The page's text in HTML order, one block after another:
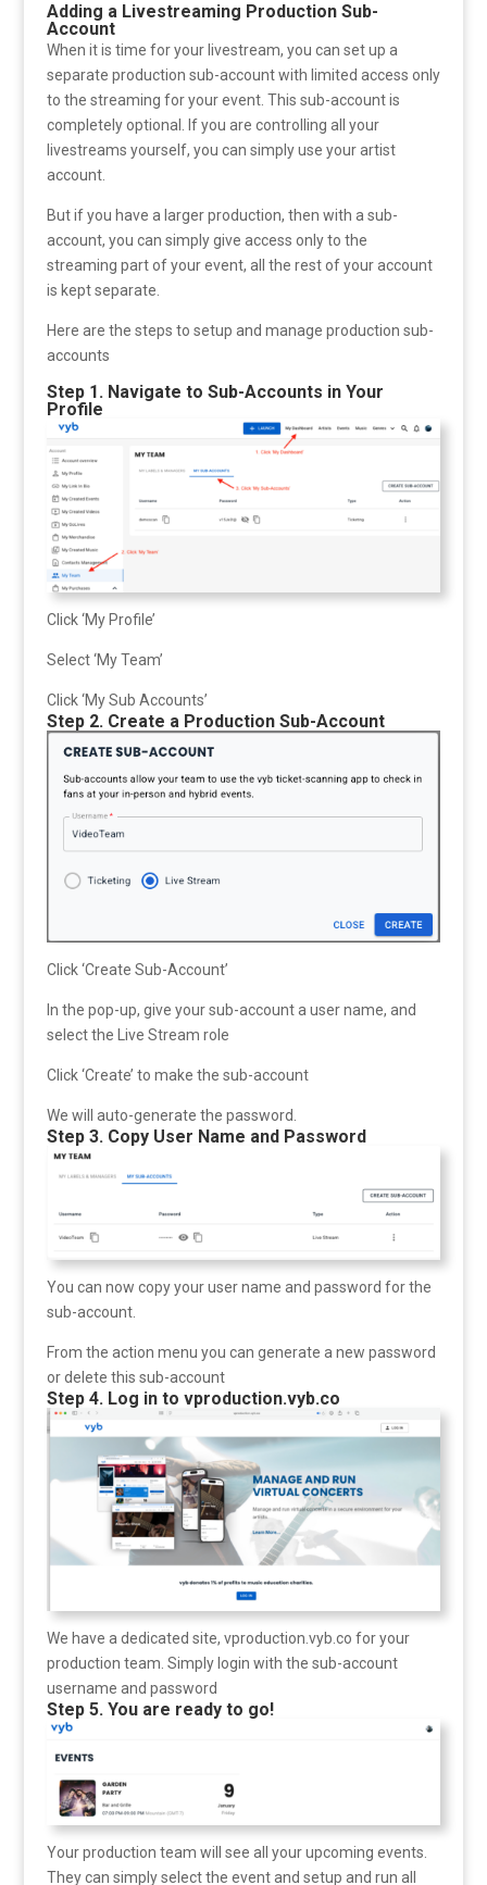
Adding a Livestreaming Production Sub-
Account
When it is time for your livestream, you can set up a
separate production sub-account with limited access only
to the streaming for your event. This sub-account is
completely optional. If you are controlling all your
livestreams yourself, you can simply use your artist
account.
But if you have a larger production, then with a sub-
account, you can simply give access only to the
streaming part of your event, all the rest of your account
is kept separate.
Here are the steps to setup and manage production sub-
accounts
Step 1. Navigate to Sub-Accounts in Your
Profile
Click ‘My Profile’
Select ‘My Team’
Click ‘My Sub Accounts’
Step 2. Create a Production Sub-Account
Click ‘Create Sub-Account’
In the pop-up, give your sub-account a user name, and
select the Live Stream role
Click ‘Create’ to make the sub-account
We will auto-generate the password.
Step 3. Copy User Name and Password
You can now copy your user name and password for the
sub-account.
From the action menu you can generate a new password
or delete this sub-account
Step 4. Log in to vproduction.vyb.co
We have a dedicated site, vproduction.vyb.co for your
production team. Simply login with the sub-account
username and password
Step 5. You are ready to go!
Your production team will see all your upcoming events.
They can simply select the event and setup and run all